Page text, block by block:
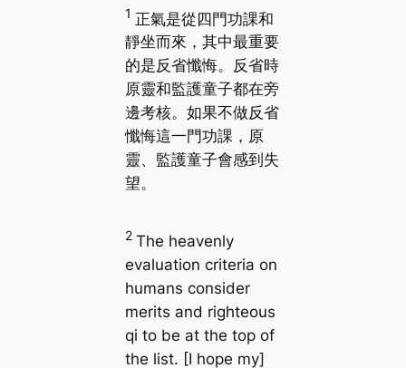
1 正氣是從四門功課和
靜坐而來，其中最重要
的是反省懺悔。反省時
原靈和監護童子都在旁
邊考核。如果不做反省
懺悔這一門功課，原
靈、監護童子會感到失
望。
2 The heavenly
evaluation criteria on
humans consider
merits and righteous
qi to be at the top of
the list. [I hope my]